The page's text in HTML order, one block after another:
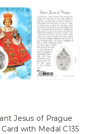
Jesus of Prague
with Medal C135